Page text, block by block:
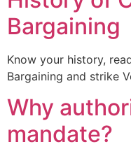
Bargaining
Know your history,
Bargaining and strike
Why
mandate?